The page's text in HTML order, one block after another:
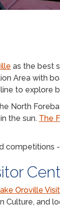
as the best
Area with
to explore
North
the sun. The
competitions
Oroville
Culture, and